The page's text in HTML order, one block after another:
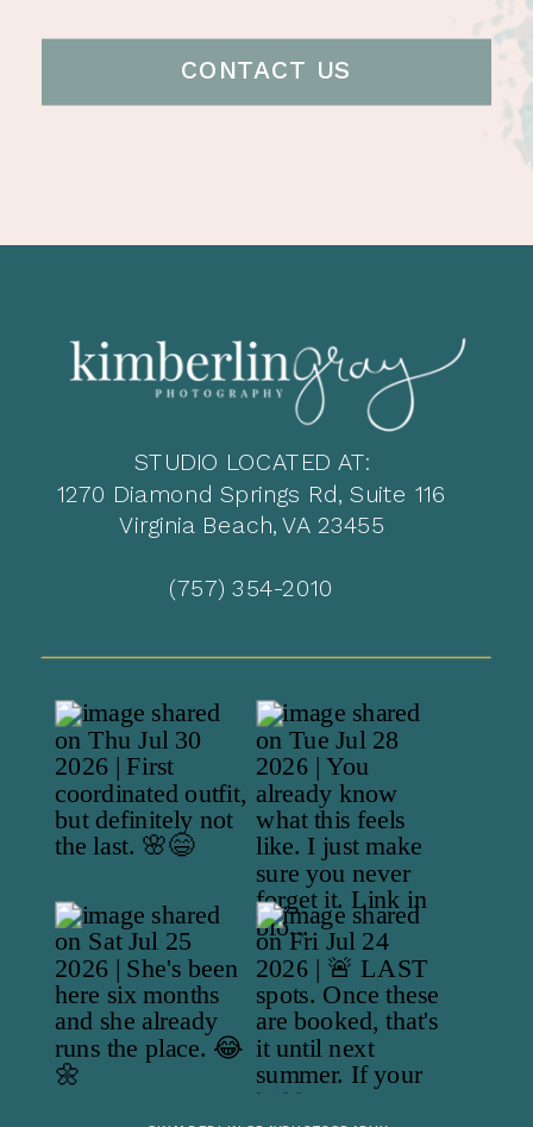
CONTACT US
STUDIO LOCATED AT:
1270 Diamond Springs Rd, Suite 116
Virginia Beach, VA 23455
(757) 354-2010